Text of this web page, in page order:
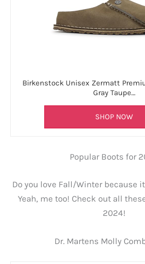
Birkenstock Unisex Zermatt
Gray Taupe…
SHOP NOW
Popular Boots for
Do you love Fall/Winter because
Yeah, me too! Check out all
2024!
Dr. Martens Molly